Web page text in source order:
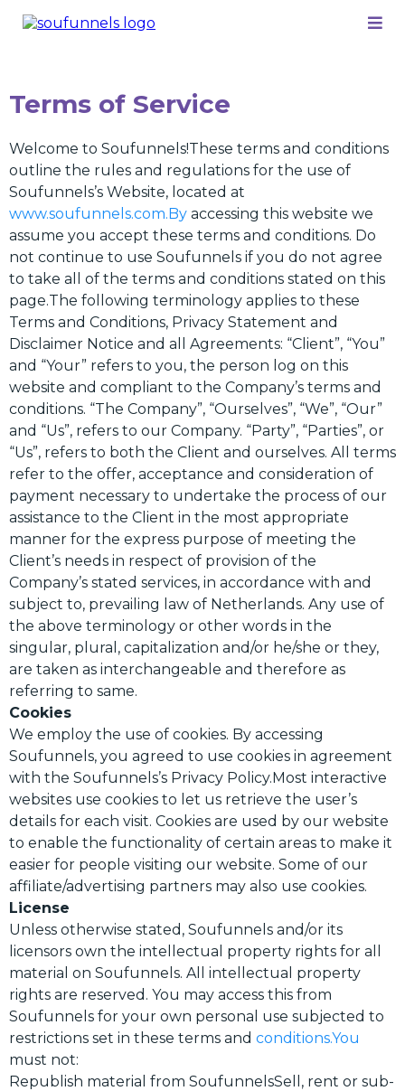
Terms of Service
Welcome to Soufunnels!These terms and conditions
outline the rules and regulations for the use of
Soufunnels’s Website, located at
www.soufunnels.com.By accessing this website we
assume you accept these terms and conditions. Do
not continue to use Soufunnels if you do not agree
to take all of the terms and conditions stated on this
page.The following terminology applies to these
Terms and Conditions, Privacy Statement and
Disclaimer Notice and all Agreements: “Client”, “You”
and “Your” refers to you, the person log on this
website and compliant to the Company’s terms and
conditions. “The Company”, “Ourselves”, “We”, “Our”
and “Us”, refers to our Company. “Party”, “Parties”, or
“Us”, refers to both the Client and ourselves. All terms
refer to the offer, acceptance and consideration of
payment necessary to undertake the process of our
assistance to the Client in the most appropriate
manner for the express purpose of meeting the
Client’s needs in respect of provision of the
Company’s stated services, in accordance with and
subject to, prevailing law of Netherlands. Any use of
the above terminology or other words in the
singular, plural, capitalization and/or he/she or they,
are taken as interchangeable and therefore as
referring to same.
Cookies
We employ the use of cookies. By accessing
Soufunnels, you agreed to use cookies in agreement
with the Soufunnels’s Privacy Policy.Most interactive
websites use cookies to let us retrieve the user’s
details for each visit. Cookies are used by our website
to enable the functionality of certain areas to make it
easier for people visiting our website. Some of our
affiliate/advertising partners may also use cookies.
License
Unless otherwise stated, Soufunnels and/or its
licensors own the intellectual property rights for all
material on Soufunnels. All intellectual property
rights are reserved. You may access this from
Soufunnels for your own personal use subjected to
restrictions set in these terms and conditions.You
must not:
Republish material from SoufunnelsSell, rent or sub-